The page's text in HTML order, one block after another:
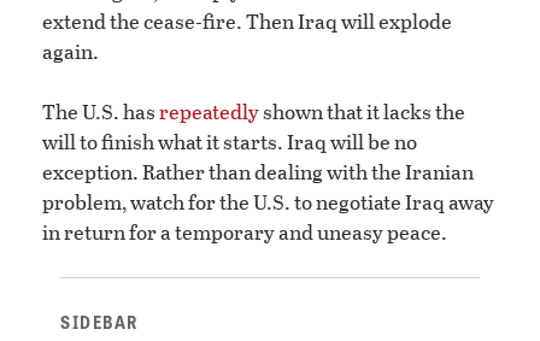
extend the cease-fire. Then Iraq will explode
again.
The U.S. hasrepeatedlyshown that it lacks the
will to finish what it starts. Iraq will be no
exception. Rather than dealing with the Iranian
problem, watch for the U.S. to negotiate Iraq away
in return for a temporary and uneasy peace.
SIDEBAR